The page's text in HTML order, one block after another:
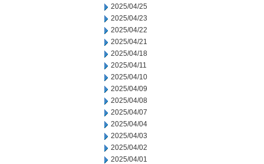
2025/04/25
2025/04/23
2025/04/22
2025/04/21
2025/04/18
2025/04/11
2025/04/10
2025/04/09
2025/04/08
2025/04/07
2025/04/04
2025/04/03
2025/04/02
2025/04/01